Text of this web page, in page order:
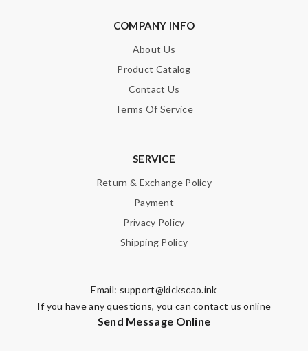
COMPANY INFO
About Us
Product Catalog
Contact Us
Terms Of Service
SERVICE
Return & Exchange Policy
Payment
Privacy Policy
Shipping Policy
Email: support@kickscao.ink
If you have any questions, you can contact us online
Send Message Online